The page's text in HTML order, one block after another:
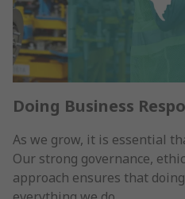
Doing Business
As we grow, it is essential
Our strong governance,
approach ensures that